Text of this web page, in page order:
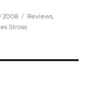
2008 Categories
Reviews,
Stross